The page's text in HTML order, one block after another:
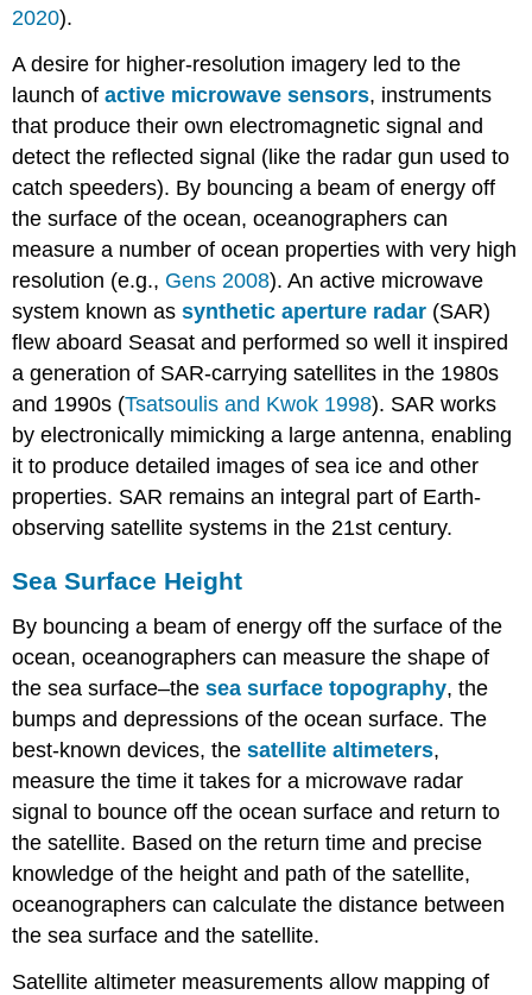
2020).
A desire for higher-resolution imagery led to the
launch ofactive microwave sensors, instruments
that produce their own electromagnetic signal and
detect the reflected signal (like the radar gun used to
catch speeders). By bouncing a beam of energy off
the surface of the ocean, oceanographers can
measure a number of ocean properties with very high
resolution (e.g., Gens 2008). An active microwave
system known assynthetic aperture radar (SAR)
flew aboard Seasat and performed so well it inspired
a generation of SAR-carrying satellites in the 1980s
and 1990s (Tsatsoulis and Kwok 1998). SAR works
by electronically mimicking a large antenna, enabling
it to produce detailed images of sea ice and other
properties. SAR remains an integral part of Earth-
observing satellite systems in the 21st century.
Sea Surface Height
By bouncing a beam of energy off the surface of the
ocean, oceanographers can measure the shape of
the sea surface–thesea surface topography, the
bumps and depressions of the ocean surface. The
best-known devices, thesatellite altimeters,
measure the time it takes for a microwave radar
signal to bounce off the ocean surface and return to
the satellite. Based on the return time and precise
knowledge of the height and path of the satellite,
oceanographers can calculate the distance between
the sea surface and the satellite.
Satellite altimeter measurements allow mapping of